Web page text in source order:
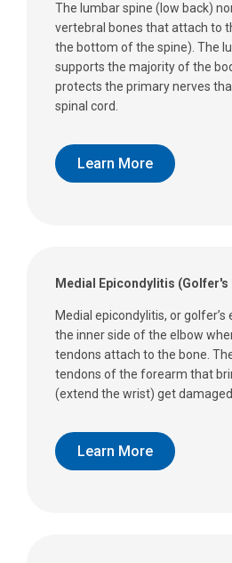
The lumbar spine (low back)
vertebral bones that attach to
the bottom of the spine). The
supports the majority of the
protects the primary nerves
spinal cord.
Learn More
Medial Epicondylitis (Golfer's
Medial epicondylitis, or golfer’s
the inner side of the elbow
tendons attach to the bone.
tendons of the forearm that
(extend the wrist) get
Learn More